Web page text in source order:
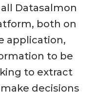
Datasalmon
both on
application,
to be
to extract
decisions